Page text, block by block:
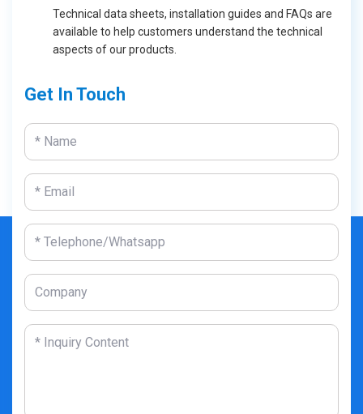
Technical data sheets, installation guides and FAQs are
available to help customers understand the technical
aspects of our products.
Get In Touch